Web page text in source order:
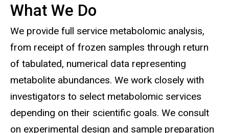
What We Do
We provide full service metabolomic analysis,
from receipt of frozen samples through return
of tabulated, numerical data representing
metabolite abundances. We work closely with
investigators to select metabolomic services
depending on their scientific goals. We consult
on experimental design and sample preparation